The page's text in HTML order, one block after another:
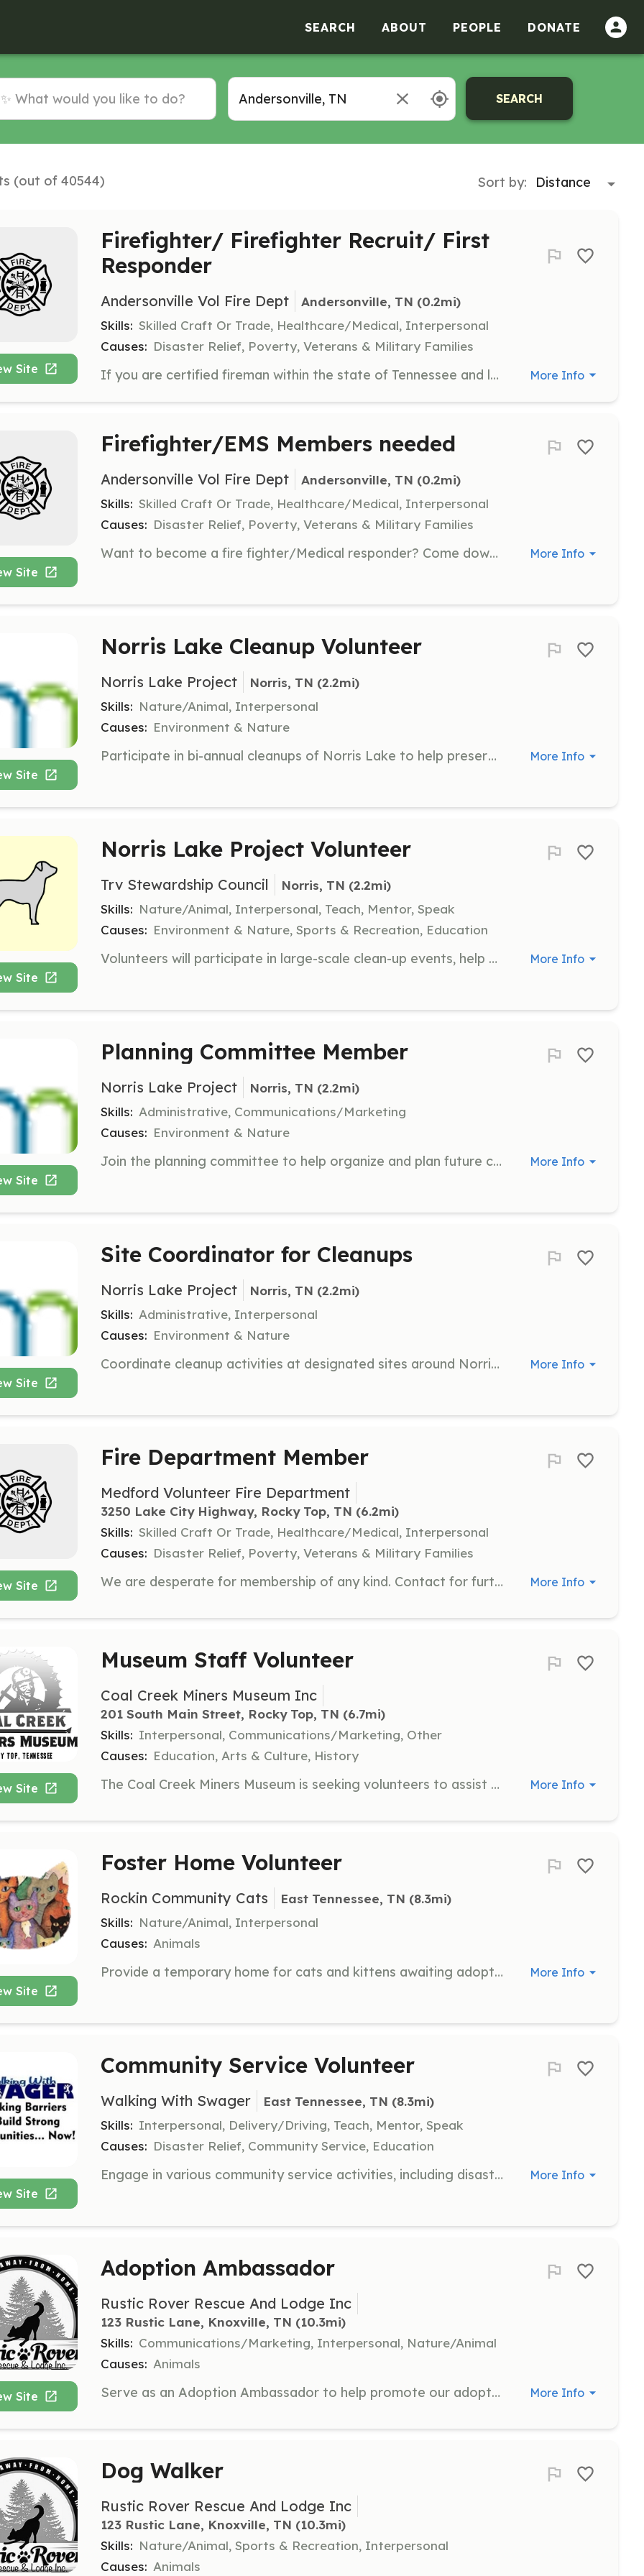
SEARCH ABOUT PEOPLE DONATE
SEARCH
(out of 40544) Sort by:
Site
Firefighter/ Firefighter Recruit/ First
Responder
Andersonville Vol Fire Dept Andersonville, TN (0.2mi)
Skills: Skilled Craft Or Trade, Healthcare/Medical, Interpersonal
Causes: Disaster Relief, Poverty, Veterans & Military Families
If you are certified fireman within the state of Tennessee and looking for a great department to Volunteer at or looking to give back to the community then look no further. You have found a great department to join. If you are not certified or moving from another state then again look no further. Come join Andersonville Volunteer Fire Department and we will get you up to speed on everything you need. We cover approx. 92 square miles with 3 stations. We cover parts of Norris Lake and the Clinch River. | Requirements: None Required as we will train you | Categories: EMT, Firefighter, Department Support More Info
Site
Firefighter/EMS Members needed
Andersonville Vol Fire Dept Andersonville, TN (0.2mi)
Skills: Skilled Craft Or Trade, Healthcare/Medical, Interpersonal
Causes: Disaster Relief, Poverty, Veterans & Military Families
Want to become a fire fighter/Medical responder? Come down to the fire house on mountain rd and join us today!. | Requirements: Clean backround check, pass a physical. | Categories: Firefighter, EMT More Info
Site
Norris Lake Cleanup Volunteer
Norris Lake Project Norris, TN (2.2mi)
Skills: Nature/Animal, Interpersonal
Causes: Environment & Nature
Participate in bi-annual cleanups of Norris Lake to help preserve its natural beauty and conserve its resources. Volunteers will assist in removing misplaced garbage from the lake and surrounding areas. More Info
Site
Norris Lake Project Volunteer
Trv Stewardship Council Norris, TN (2.2mi)
Skills: Nature/Animal, Interpersonal, Teach, Mentor, Speak
Causes: Environment & Nature, Sports & Recreation, Education
Volunteers will participate in large-scale clean-up events, help maintain the Norris Area Trail System, and engage in community education programs. Responsibilities include removing trash, managing roadside cleanups, and enhancing interpretive features along the Norris Freeway. More Info
Site
Planning Committee Member
Norris Lake Project Norris, TN (2.2mi)
Skills: Administrative, Communications/Marketing
Causes: Environment & Nature
Join the planning committee to help organize and plan future cleanup events and sustainability initiatives for the Norris Lake Project Team. More Info
Site
Site Coordinator for Cleanups
Norris Lake Project Norris, TN (2.2mi)
Skills: Administrative, Interpersonal
Causes: Environment & Nature
Coordinate cleanup activities at designated sites around Norris Lake. Responsibilities include organizing volunteers and ensuring the smooth operation of cleanup events. More Info
Site
Fire Department Member
Medford Volunteer Fire Department
3250 Lake City Highway, Rocky Top, TN (6.2mi)
Skills: Skilled Craft Or Trade, Healthcare/Medical, Interpersonal
Causes: Disaster Relief, Poverty, Veterans & Military Families
We are desperate for membership of any kind. Contact for further job descriptions. | Requirements: None. | Categories: Firefighter, EMT, Department Support, Junior Members, Community Education, Fundraising More Info
Site
Museum Staff Volunteer
Coal Creek Miners Museum Inc
201 South Main Street, Rocky Top, TN (6.7mi)
Skills: Interpersonal, Communications/Marketing, Other
Causes: Education, Arts & Culture, History
The Coal Creek Miners Museum is seeking volunteers to assist with staffing the museum. Volunteers will receive education and training on the unique history and culture of the community and are expected to commit to several hours per week. More Info
Site
Foster Home Volunteer
Rockin Community Cats East Tennessee, TN (8.3mi)
Skills: Nature/Animal, Interpersonal
Causes: Animals
Provide a temporary home for cats and kittens awaiting adoption. Volunteers are responsible for providing love and care, while the organization supplies food, supplies, and medical treatment. More Info
Site
Community Service Volunteer
Walking With Swager East Tennessee, TN (8.3mi)
Skills: Interpersonal, Delivery/Driving, Teach, Mentor, Speak
Causes: Disaster Relief, Community Service, Education
Engage in various community service activities, including disaster response and support for local projects. Volunteers will help coordinate efforts and provide assistance to those impacted by disasters. More Info
Site
Adoption Ambassador
Rustic Rover Rescue And Lodge Inc
123 Rustic Lane, Knoxville, TN (10.3mi)
Skills: Communications/Marketing, Interpersonal, Nature/Animal
Causes: Animals
Serve as an Adoption Ambassador to help promote our adoptable dogs and facilitate successful adoptions. This role involves engaging with potential adopters and providing information about the dogs. More Info
Dog Walker
Rustic Rover Rescue And Lodge Inc
123 Rustic Lane, Knoxville, TN (10.3mi)
Skills: Nature/Animal, Sports & Recreation, Interpersonal
Causes: Animals